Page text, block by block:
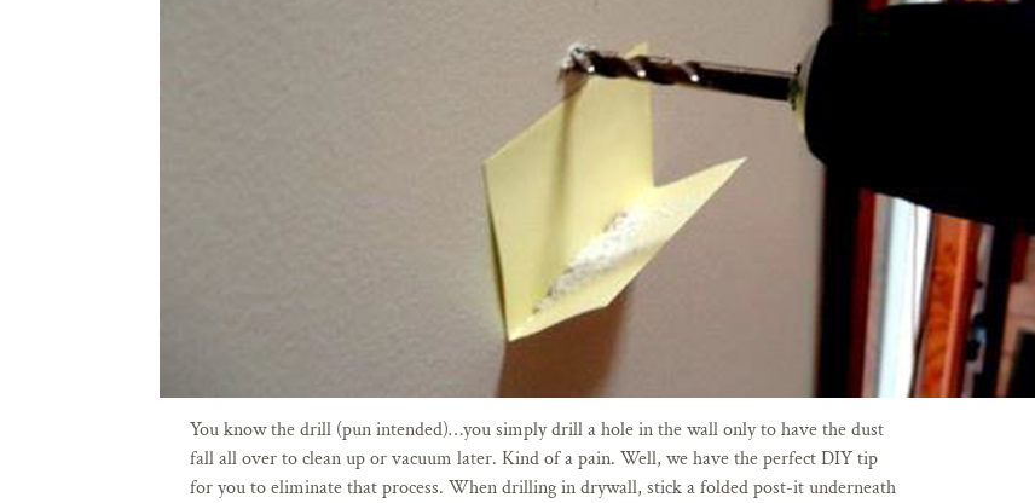
You know the drill (pun intended)…you simply drill a hole in the wall only to have the dust
fall all over to clean up or vacuum later. Kind of a pain. Well, we have the perfect DIY tip
for you to eliminate that process. When drilling in drywall, stick a folded post-it underneath